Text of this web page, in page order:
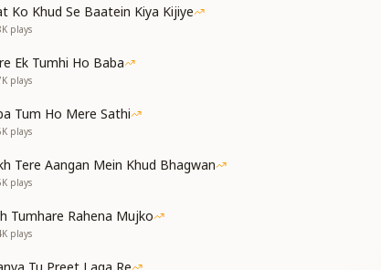
be mine.
को अब
desires,
fall away.
से अब
चला
सदा
Ko Khud Se Baatein Kiya Kijiye
plays
Ek Tumhi Ho Baba
plays
Tum Ho Mere Sathi
plays
Tere Aangan Mein Khud Bhagwan
plays
Tumhare Rahena Mujko
plays